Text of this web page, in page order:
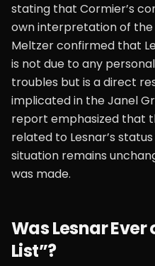
stating that Cormier’s
own interpretation of the
Meltzer confirmed that
is not due to any
troubles but is a direct
implicated in the Janel
report emphasized that
related to Lesnar’s
situation remains
was made.
Was Lesnar Ever
List”?